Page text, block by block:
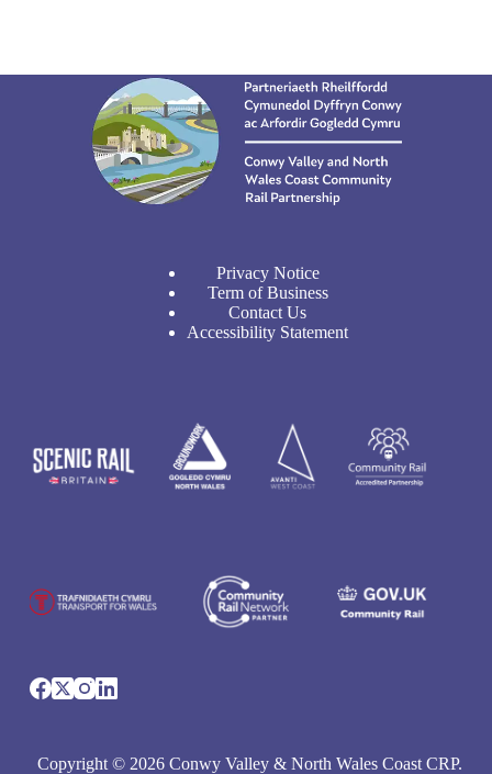
Privacy Notice
Term of Business
Contact Us
Accessibility Statement
Copyright © 2026 Conwy Valley & North Wales Coast CRP.